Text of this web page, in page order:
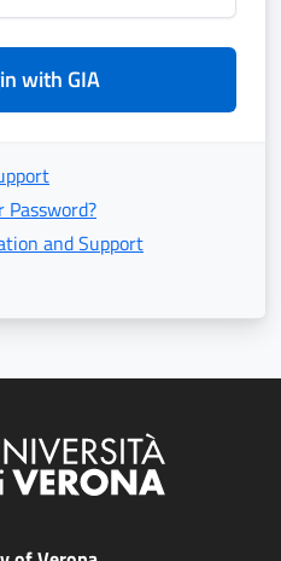
with GIA
Password?
and Support